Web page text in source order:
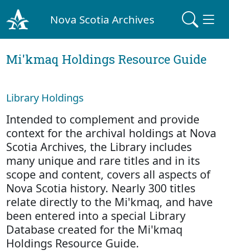
Nova Scotia Archives
Mi'kmaq Holdings Resource Guide
Library Holdings
Intended to complement and provide
context for the archival holdings at Nova
Scotia Archives, the Library includes
many unique and rare titles and in its
scope and content, covers all aspects of
Nova Scotia history. Nearly 300 titles
relate directly to the Mi'kmaq, and have
been entered into a special Library
Database created for the Mi'kmaq
Holdings Resource Guide.